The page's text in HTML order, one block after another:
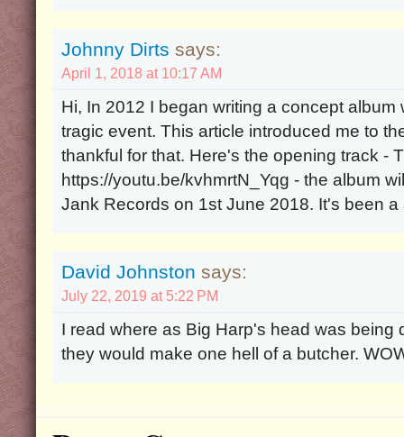
Johnny Dirts says:
April 1, 2018 at 10:17 AM
Hi, In 2012 I began writing a concept album
tragic event. This article introduced me to
thankful for that. Here's the opening track -
https://youtu.be/kvhmrtN_Yqg - the album
Jank Records on 1st June 2018. It's been a
David Johnston says:
July 22, 2019 at 5:22 PM
I read where as Big Harp's head was being
they would make one hell of a butcher.